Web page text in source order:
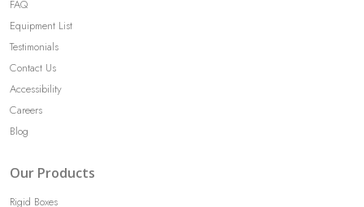
FAQ
Equipment List
Testimonials
Contact Us
Accessibility
Careers
Blog
Our Products
Rigid Boxes